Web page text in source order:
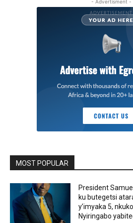
- Advertisment -
MOST POPULAR
President
ku butegetsi
y’imyaka 5,
Nyiringabo